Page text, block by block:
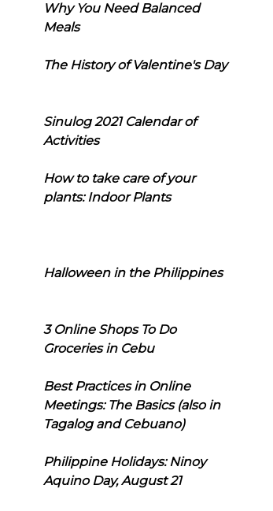
Why You Need Balanced
Meals
The History of Valentine's Day
Sinulog 2021 Calendar of
Activities
How to take care of your
plants: Indoor Plants
Halloween in the Philippines
3 Online Shops To Do
Groceries in Cebu
Best Practices in Online
Meetings: The Basics (also in
Tagalog and Cebuano)
Philippine Holidays: Ninoy
Aquino Day, August 21